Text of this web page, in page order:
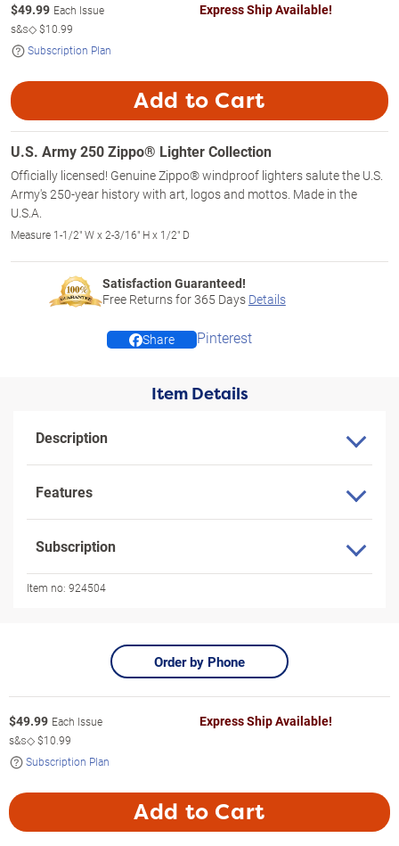
$49.99 Each Issue
s&s◇$10.99
Subscription Plan
Express Ship Available!
Add to Cart
U.S. Army 250 Zippo® Lighter Collection
Officially licensed! Genuine Zippo® windproof lighters salute the U.S.
Army's 250-year history with art, logos and mottos. Made in the
U.S.A.
Measure 1-1/2" W x 2-3/16" H x 1/2" D
Satisfaction Guaranteed!
Free Returns for365 Days Details
Share Pinterest
Item Details
Description
Features
Subscription
Item no: 924504
Order by Phone
$49.99 Each Issue
s&s◇$10.99
Subscription Plan
Express Ship Available!
Add to Cart